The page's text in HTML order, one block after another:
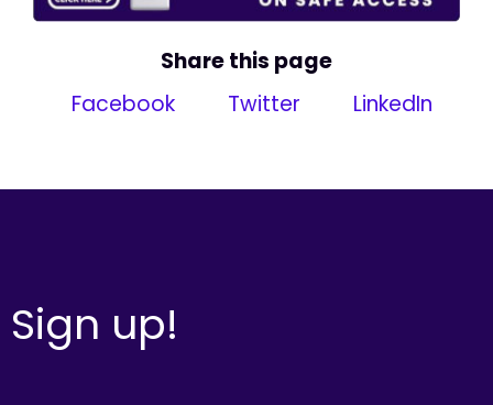
Share this page
Facebook
Twitter LinkedIn
Sign up!